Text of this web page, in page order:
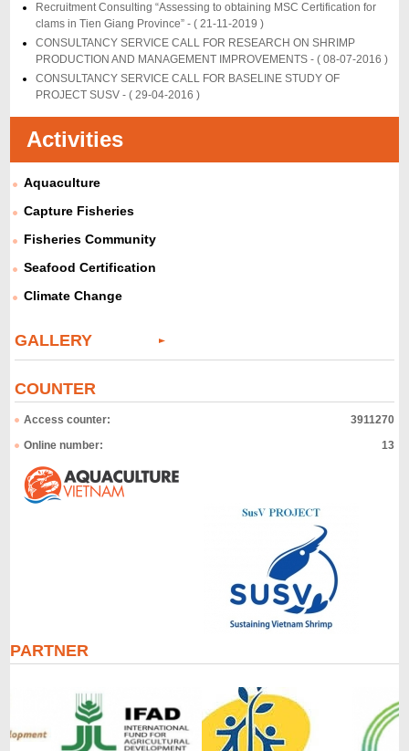
Recruitment Consulting “Assessing to obtaining MSC Certification for
clams in Tien Giang Province” -( 21-11-2019 )
CONSULTANCY SERVICE CALL FOR RESEARCH ON SHRIMP
PRODUCTION AND MANAGEMENT IMPROVEMENTS -( 08-07-2016 )
CONSULTANCY SERVICE CALL FOR BASELINE STUDY OF
PROJECT SUSV -( 29-04-2016 )
Activities
Aquaculture
Capture Fisheries
Fisheries Community
Seafood Certification
Climate Change
GALLERY
COUNTER
Access counter:
3911270
Online number:
13
PARTNER